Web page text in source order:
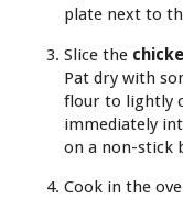
plate next to
Slice the
Pat dry with
flour to lightly
immediately
on a non-stick
Cook in the